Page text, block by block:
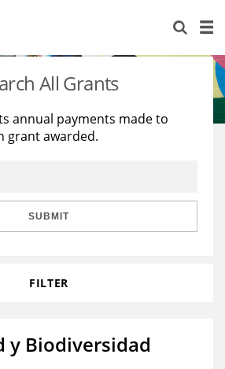
All Grants
annual payments made to
grant awarded.
SUBMIT
FILTER
y Biodiversidad